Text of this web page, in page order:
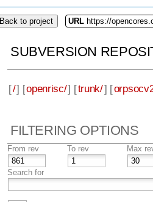
Back to project URL https://
SUBVERSION
[/] [openrisc/] [trunk/] [
FILTERING OPTIONS
From rev To rev Max
Search for